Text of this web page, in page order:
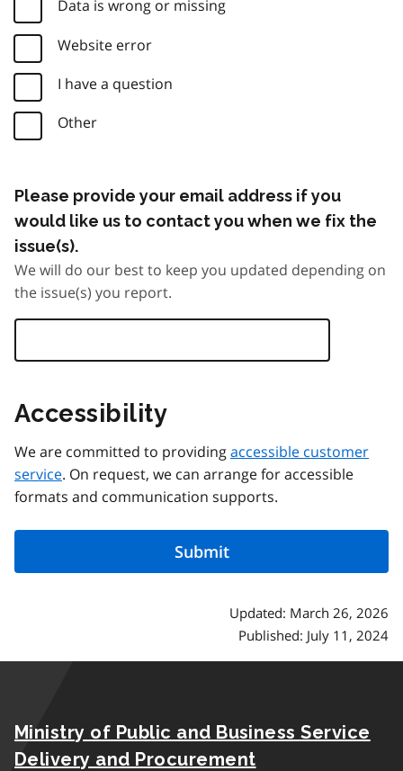
Data is wrong or missing
Website error
I have a question
Other
Please provide your email address if you
would like us to contact you when we fix the
issue(s).
We will do our best to keep you updated depending on
the issue(s) you report.
Accessibility
We are committed to providingaccessible customer
service. On request, we can arrange for accessible
formats and communication supports.
Updated: March 26, 2026
Published: July 11, 2024
Ministry of Public and Business Service
Delivery and Procurement